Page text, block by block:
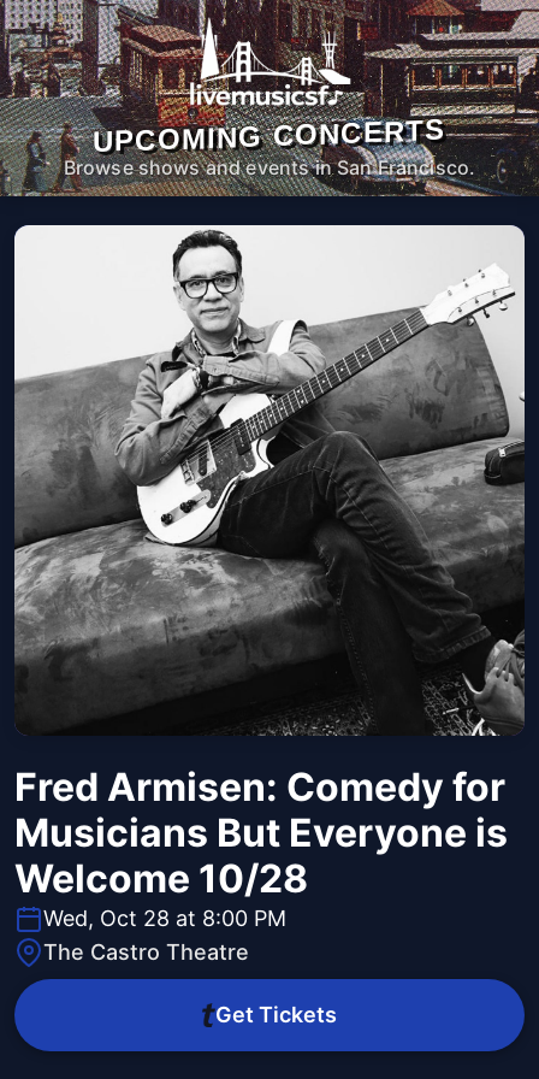
UPCOMING CONCERTS
Browse shows and events in San Francisco.
Fred Armisen: Comedy for
Musicians But Everyone is
Welcome 10/28
Wed, Oct 28 at 8:00 PM
The Castro Theatre
Get Tickets